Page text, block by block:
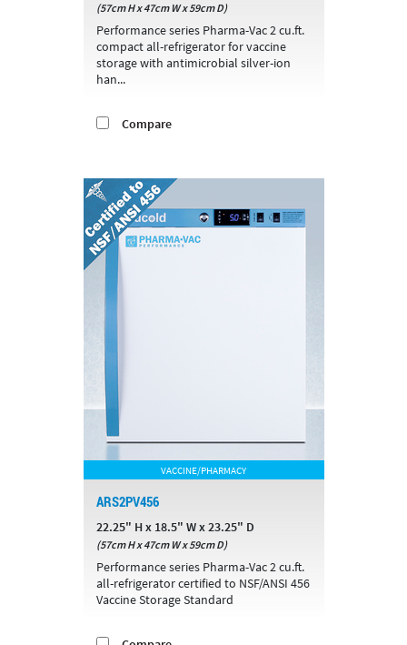
(57cm H x 47cm W x 59cm D)
Performance series Pharma-Vac 2 cu.ft.
compact all-refrigerator for vaccine
storage with antimicrobial silver-ion
han...
Compare
VACCINE/PHARMACY
ARS2PV456
22.25" H x 18.5" W x 23.25" D
(57cm H x 47cm W x 59cm D)
Performance series Pharma-Vac 2 cu.ft.
all-refrigerator certified to NSF/ANSI 456
Vaccine Storage Standard